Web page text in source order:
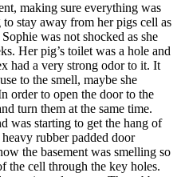
making sure everything was
stay away from her pigs cell as
was not shocked as she
Her pig’s toilet was a hole and
had a very strong odor to it. It
to the smell, maybe she
order to open the door to the
turn them at the same time.
was starting to get the hang of
rubber padded door
the basement was smelling so
the cell through the key holes.